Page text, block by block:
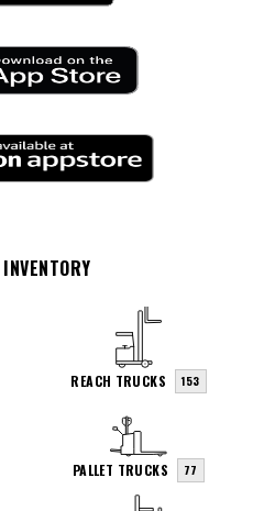
REACH TRUCKS 153
PALLET TRUCKS 77